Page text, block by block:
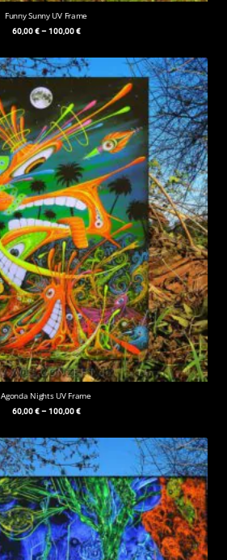
Funny Sunny UV Frame
60,00€–100,00€
Agonda Nights UV Frame
60,00€–100,00€